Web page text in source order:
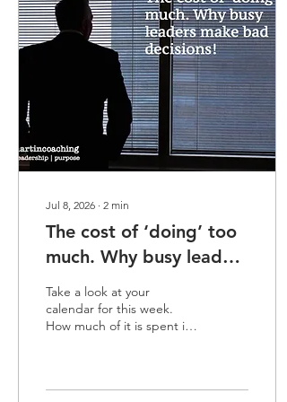
time and delivering
exceptional value while
remaining completely
invisible to the people who
hold the keys to their
career progression. Think
of your career like a bus...
Jul 8, 2026 ∙ 2 min
The cost of ‘doing’ too
much. Why busy leaders
make bad decisions!
Take a look at your
calendar for this week.
How much of it is spent in
calls or simply clearing your